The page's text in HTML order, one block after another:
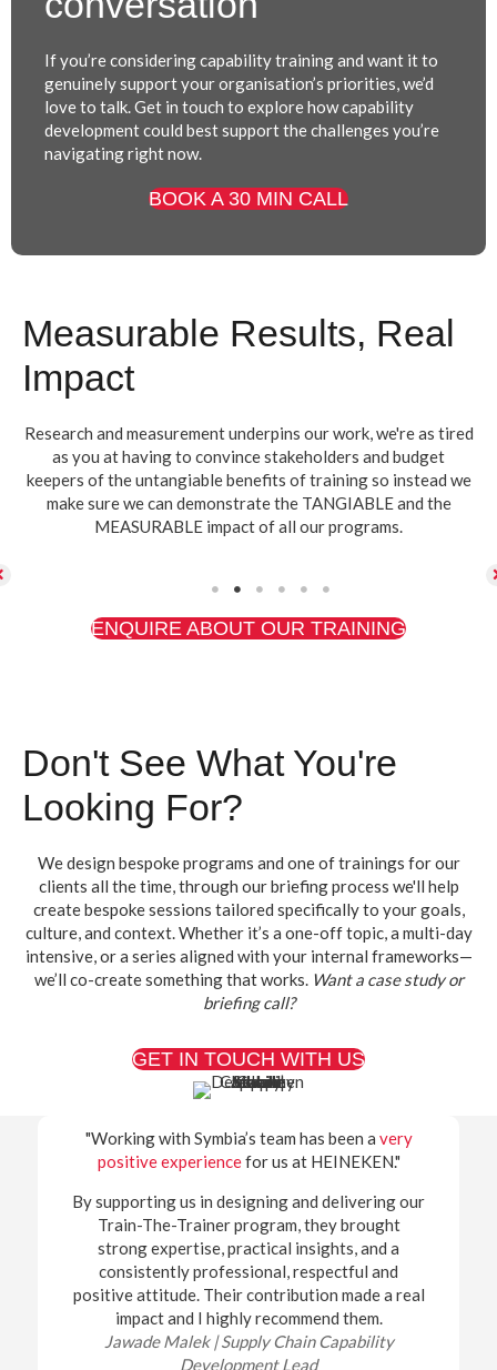
If you’re considering capability training and want it to
genuinely support your organisation’s priorities, we’d
love to talk.Get in touch to explore how capability
development could best support the challenges you’re
navigating right now.
BOOK A 30 MIN CALL
Measurable Results, Real
Impact
Research and measurement underpins our work, we're as tired
as you at having to convince stakeholders and budget
keepers of the untangiable benefits of training so instead we
make sure we can demonstrate the TANGIABLE and the
MEASURABLE impact of all our programs.
ENQUIRE ABOUT OUR TRAINING
Don't See What You're
Looking For?
We design bespoke programs and one of trainings for our
clients all the time, through our briefing process we'll help
create bespoke sessions tailored specifically to your goals,
culture, and context. Whether it’s a one-off topic, a multi-day
intensive, or a series aligned with your internal frameworks—
we’ll co-create something that works. Want a case study or
briefing call?
GET IN TOUCH WITH US
"Working with Symbia’s team has been a very
positive experiencefor us at HEINEKEN."
By supporting us in designing and delivering our
Train-The-Trainer program, they brought
strong expertise, practical insights, and a
consistently professional, respectful and
positive attitude. Their contribution made a real
impact and I highly recommend them.
Jawade Malek | Supply Chain Capability
Development Lead